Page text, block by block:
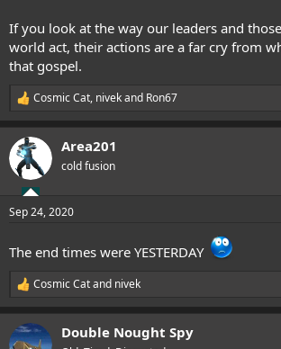
If you look at the way our leaders and
world act, their actions are a far cry from
that gospel.
R
a
c
t
i
s
Cosmic Cat, nivekand Ron67
Area201
cold fusion
Sep 24, 2020
The end times were YESTERDAY
R
e
c
Cosmic Catand nivek
Double Nought Spy